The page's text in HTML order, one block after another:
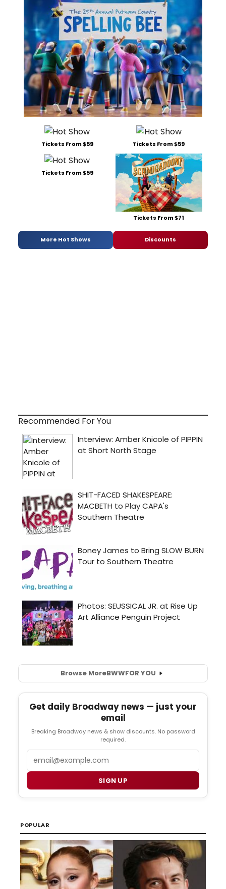
Tickets From $59 Tickets From $59
Tickets From $59
Tickets From $71
More Hot Shows Discounts
Recommended For You
Browse MoreBWWFOR YOU
Get daily Broadway news — just your
email
Breaking Broadway news & show discounts. No password
required.
SIGN UP
POPULAR